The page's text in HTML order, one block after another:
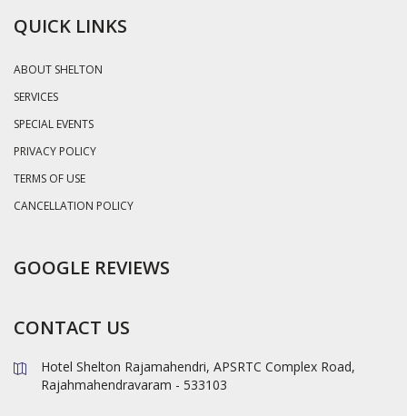
QUICK LINKS
ABOUT SHELTON
SERVICES
SPECIAL EVENTS
PRIVACY POLICY
TERMS OF USE
CANCELLATION POLICY
GOOGLE REVIEWS
CONTACT US
Hotel Shelton Rajamahendri, APSRTC Complex Road,
Rajahmahendravaram - 533103